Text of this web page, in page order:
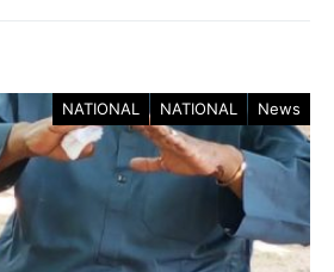
NATIONAL NATIONAL News